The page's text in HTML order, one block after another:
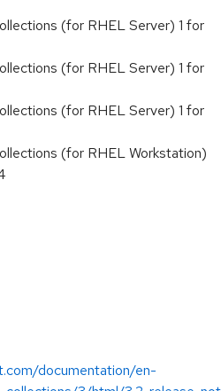
(for RHEL Server) 1 for
(for RHEL Server) 1 for
(for RHEL Server) 1 for
(for RHEL Workstation)
documentation/en-